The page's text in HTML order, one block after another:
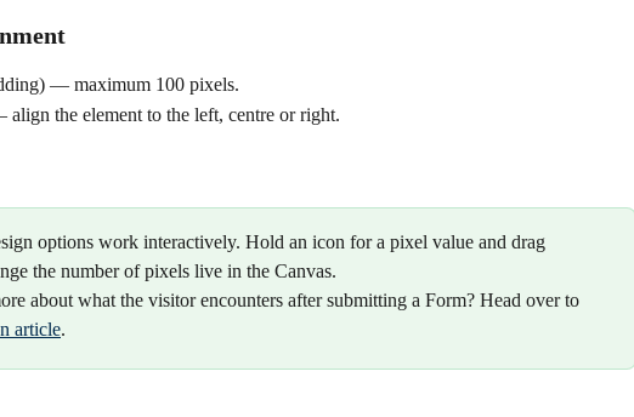
— maximum 100 pixels.
the element to the left, centre or right.
options work interactively. Hold an icon for a pixel value and drag
the number of pixels live in the Canvas.
about what the visitor encounters after submitting a Form? Head over to
article.